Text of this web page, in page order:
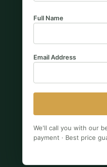
Full Name
Email Address
We'll call you with our
payment · Best price